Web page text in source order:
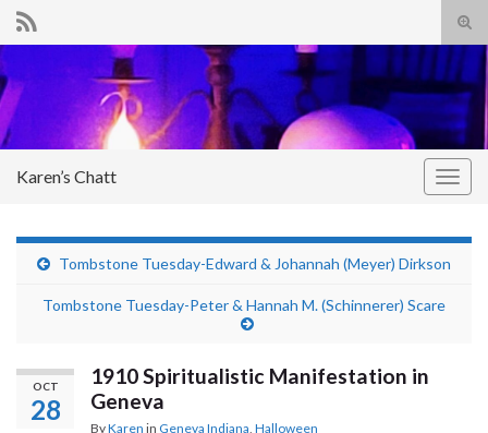
Search for:
Karen’s Chatt
Tombstone Tuesday-Edward & Johannah (Meyer) Dirkson
Tombstone Tuesday-Peter & Hannah M. (Schinnerer) Scare
OCT
28
1910 Spiritualistic Manifestation in
Geneva
ByKaren in Geneva Indiana Halloween